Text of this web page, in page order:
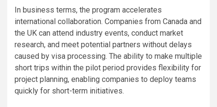
In business terms, the program accelerates
international collaboration. Companies from Canada and
the UK can attend industry events, conduct market
research, and meet potential partners without delays
caused by visa processing. The ability to make multiple
short trips within the pilot period provides flexibility for
project planning, enabling companies to deploy teams
quickly for short-term initiatives.